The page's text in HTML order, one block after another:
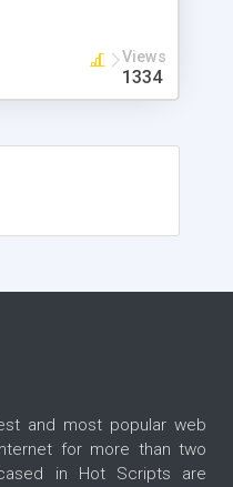
Views
1334
and most popular web
for more than two
in Hot Scripts are